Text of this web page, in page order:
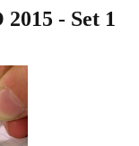
- Set 1